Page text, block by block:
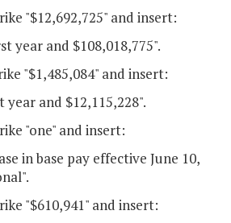
"$12,692,725" and insert:
year and $108,018,775".
"$1,485,084" and insert:
and $12,115,228".
"one" and insert:
in base pay effective June 10,
"$610,941" and insert: